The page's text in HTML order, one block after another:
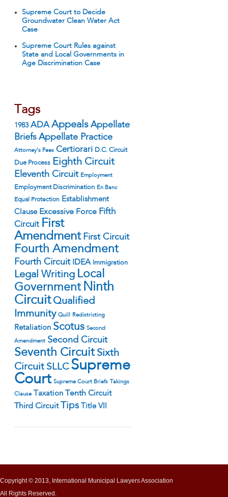
Supreme Court to Decide
Groundwater Clean Water Act
Case
Supreme Court Rules against
State and Local Governments in
Age Discrimination Case
Tags
1983 ADA Appeals Appellate
Briefs Appellate Practice
Attorney's Fees Certiorari D.C. Circuit
Due Process Eighth Circuit
Eleventh Circuit Employment
Employment Discrimination En Banc
Equal Protection Establishment
Clause Excessive Force Fifth
Circuit First
Amendment First Circuit
Fourth Amendment
Fourth Circuit IDEA Immigration
Legal Writing Local
Government Ninth
Circuit Qualified
Immunity Quill Redistricting
Retaliation Scotus Second
Amendment Second Circuit
Seventh Circuit Sixth
Circuit SLLC Supreme
Court Supreme Court Briefs Takings
Clause Taxation
Tenth Circuit
Third Circuit Tips Title VII
Copyright © 2013, International Municipal Lawyers Association
All Rights Reserved.